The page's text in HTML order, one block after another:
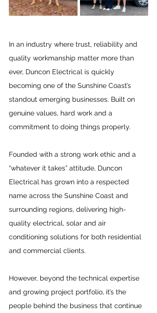
In an industry where trust, reliability and
quality workmanship matter more than
ever, Duncon Electrical is quickly
becoming one of the Sunshine Coast’s
standout emerging businesses. Built on
genuine values, hard work and a
commitment to doing things properly.
Founded with a strong work ethic and a
“whatever it takes” attitude, Duncon
Electrical has grown into a respected
name across the Sunshine Coast and
surrounding regions, delivering high-
quality electrical, solar and air
conditioning solutions for both residential
and commercial clients.
However, beyond the technical expertise
and growing project portfolio, it’s the
people behind the business that continue